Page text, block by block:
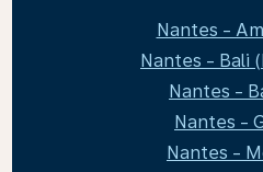
Nantes -
Nantes - Bali
Nantes -
Nantes -
Nantes -